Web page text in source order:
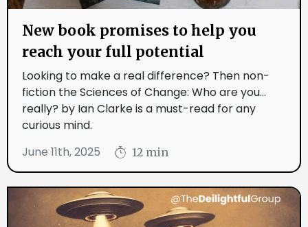
New book promises to help you
reach your full potential
Looking to make a real difference? Then non-
fiction the Sciences of Change: Who are you...
really? by Ian Clarke is a must-read for any
curious mind.
June 11th, 2025
12 min